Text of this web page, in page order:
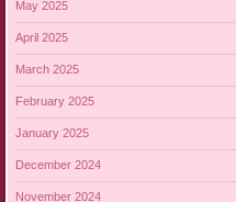
May 2025
April 2025
March 2025
February 2025
January 2025
December 2024
November 2024